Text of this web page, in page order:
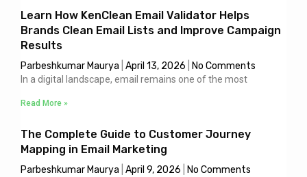
Learn How KenClean Email Validator Helps
Brands Clean Email Lists and Improve Campaign
Results
Parbeshkumar Maurya April 13, 2026 No Comments
In a digital landscape, email remains one of the most
Read More »
The Complete Guide to Customer Journey
Mapping in Email Marketing
Parbeshkumar Maurya April 9, 2026 No Comments